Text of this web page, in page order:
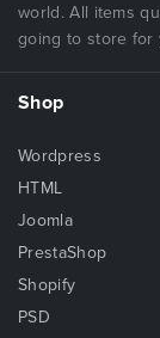
world. All items
going to store for
Shop
Wordpress
HTML
Joomla
PrestaShop
Shopify
PSD